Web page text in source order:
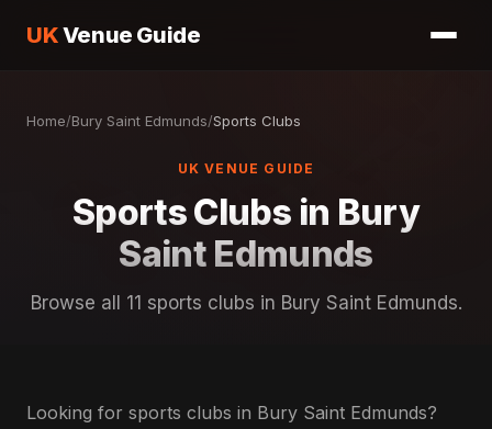
UKVenue Guide
Home/Bury Saint Edmunds/Sports Clubs
UK VENUE GUIDE
Sports Clubs in Bury
Saint Edmunds
Browse all 11 sports clubs in Bury Saint Edmunds.
Looking for sports clubs in Bury Saint Edmunds?